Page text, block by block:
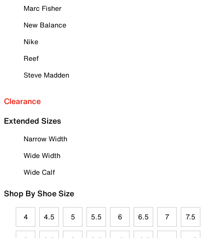
Marc Fisher
New Balance
Nike
Reef
Steve Madden
Clearance
Extended Sizes
Narrow Width
Wide Width
Wide Calf
Shop By Shoe Size
4 4.5 5 5.5 6 6.5 7 7.5